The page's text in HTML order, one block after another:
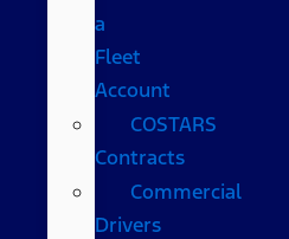
a
Fleet
Account
COSTARS​
Contracts
Commercial
Drivers